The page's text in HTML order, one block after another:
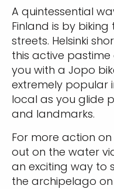
A quintessential
Finland is by
streets. Helsinki
this active
you with a Jopo
extremely popular
local as you glide
and landmarks.
For more action on
out on the water
an exciting way to
the archipelago